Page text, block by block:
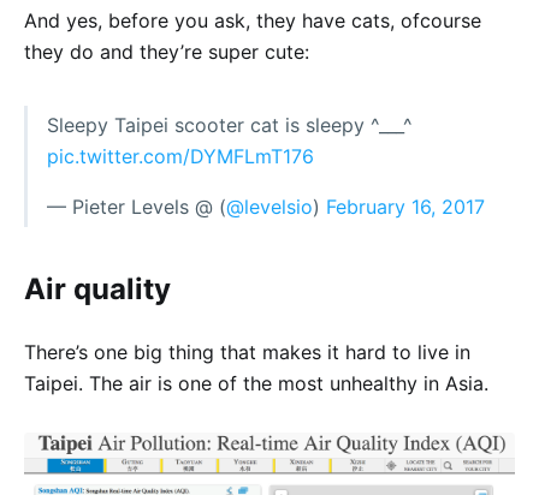
And yes, before you ask, they have cats, ofcourse
they do and they’re super cute:
Sleepy Taipei scooter cat is sleepy ^___^
pic.twitter.com/DYMFLmT176
— Pieter Levels @ (@levelsio) February 16, 2017
Air quality
There’s one big thing that makes it hard to live in
Taipei. The air is one of the most unhealthy in Asia.